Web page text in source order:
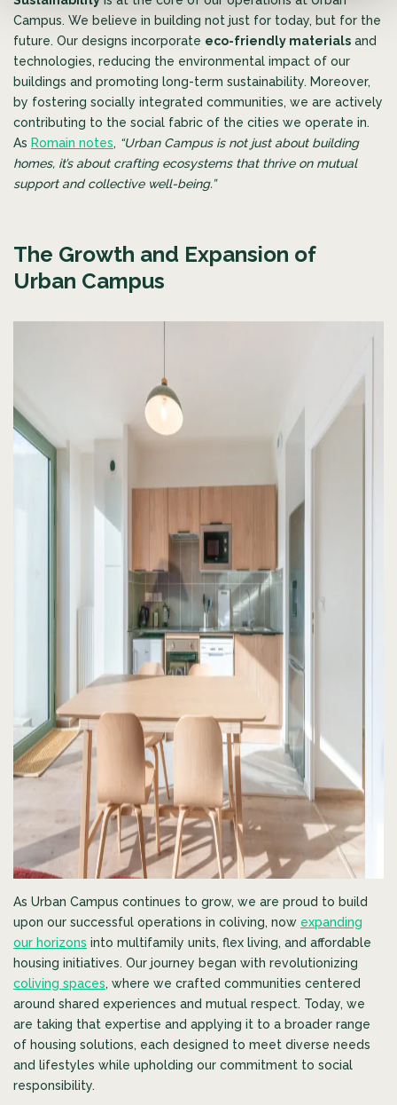
Campus. We believe in building not just for today, but for the
future. Our designs incorporate eco-friendly materials and
technologies, reducing the environmental impact of our
buildings and promoting long-term sustainability. Moreover,
by fostering socially integrated communities, we are actively
contributing to the social fabric of the cities we operate in.
As Romain notes, “Urban Campus is not just about building
homes, it’s about crafting ecosystems that thrive on mutual
support and collective well-being.”
The Growth and Expansion of
Urban Campus
As Urban Campus continues to grow, we are proud to build
upon our successful operations in coliving, now expanding
our horizons into multifamily units, flex living, and affordable
housing initiatives. Our journey began with revolutionizing
coliving spaces, where we crafted communities centered
around shared experiences and mutual respect. Today, we
are taking that expertise and applying it to a broader range
of housing solutions, each designed to meet diverse needs
and lifestyles while upholding our commitment to social
responsibility.